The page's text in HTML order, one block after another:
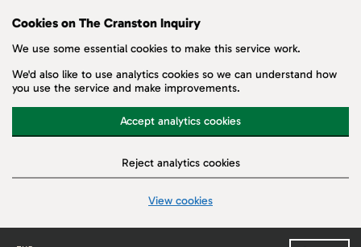
Cookies on The Cranston Inquiry
We use some essential cookies to make this service work.
We'd also like to use analytics cookies so we can understand how
you use the service and make improvements.
Accept analytics cookies
Reject analytics cookies
View cookies